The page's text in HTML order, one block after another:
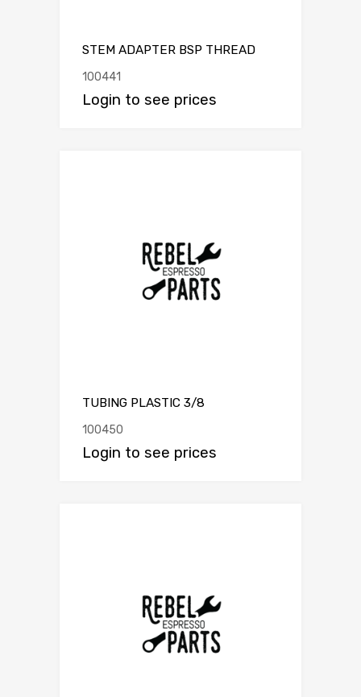
STEM ADAPTER BSP THREAD
100441
Login to see prices
TUBING PLASTIC 3/8
100450
Login to see prices